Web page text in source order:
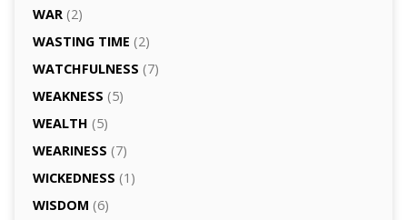
WAR(2)
WASTING TIME (2)
WATCHFULNESS (7)
WEAKNESS (5)
WEALTH (5)
WEARINESS (7)
WICKEDNESS (1)
WISDOM (6)